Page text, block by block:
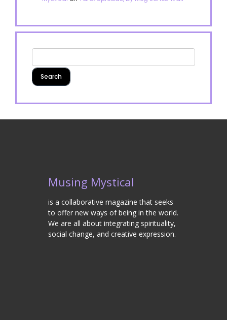
Musing Mystical
is a collaborative magazine that seeks
to offer new ways of being in the world.
We are all about integrating spirituality,
social change, and creative expression.